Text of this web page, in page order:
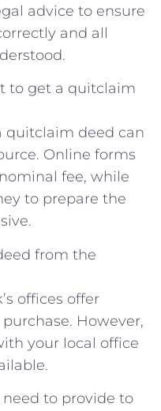
advice to⁤ ensure
and all
to get ⁣a quitclaim
quitclaim ⁣deed can
Online forms
fee, while
to prepare the
from the
offices offer
However,
your local office‌
to provide ‌to